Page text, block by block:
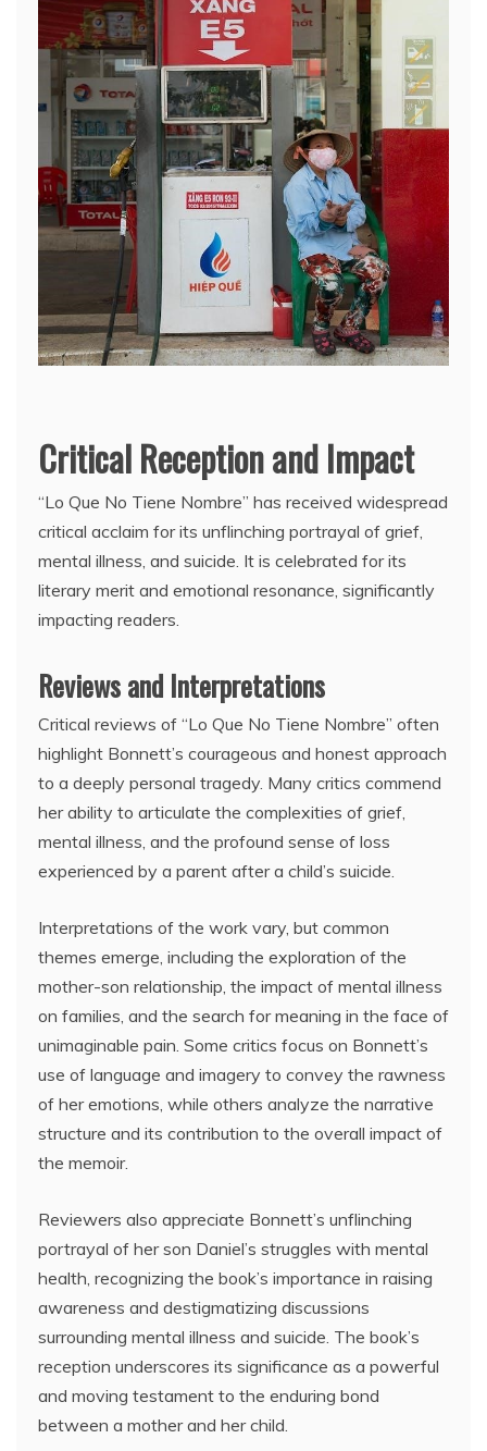
Critical Reception and Impact
“Lo Que No Tiene Nombre” has received widespread
critical acclaim for its unflinching portrayal of grief,
mental illness, and suicide. It is celebrated for its
literary merit and emotional resonance, significantly
impacting readers.
Reviews and Interpretations
Critical reviews of “Lo Que No Tiene Nombre” often
highlight Bonnett’s courageous and honest approach
to a deeply personal tragedy. Many critics commend
her ability to articulate the complexities of grief,
mental illness, and the profound sense of loss
experienced by a parent after a child’s suicide.
Interpretations of the work vary, but common
themes emerge, including the exploration of the
mother-son relationship, the impact of mental illness
on families, and the search for meaning in the face of
unimaginable pain. Some critics focus on Bonnett’s
use of language and imagery to convey the rawness
of her emotions, while others analyze the narrative
structure and its contribution to the overall impact of
the memoir.
Reviewers also appreciate Bonnett’s unflinching
portrayal of her son Daniel’s struggles with mental
health, recognizing the book’s importance in raising
awareness and destigmatizing discussions
surrounding mental illness and suicide. The book’s
reception underscores its significance as a powerful
and moving testament to the enduring bond
between a mother and her child.